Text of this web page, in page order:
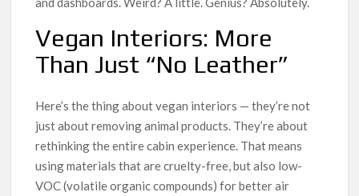
Vegan Interiors: More
Than Just “No Leather”
Here’s the thing about vegan interiors — they’re not
just about removing animal products. They’re about
rethinking the entire cabin experience. That means
using materials that are cruelty-free, but also low-
VOC (volatile organic compounds) for better air